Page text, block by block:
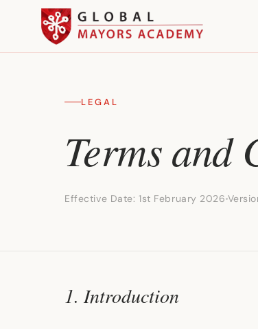
LEGAL
Terms and
Effective Date: 1st February 2026
1. Introduction